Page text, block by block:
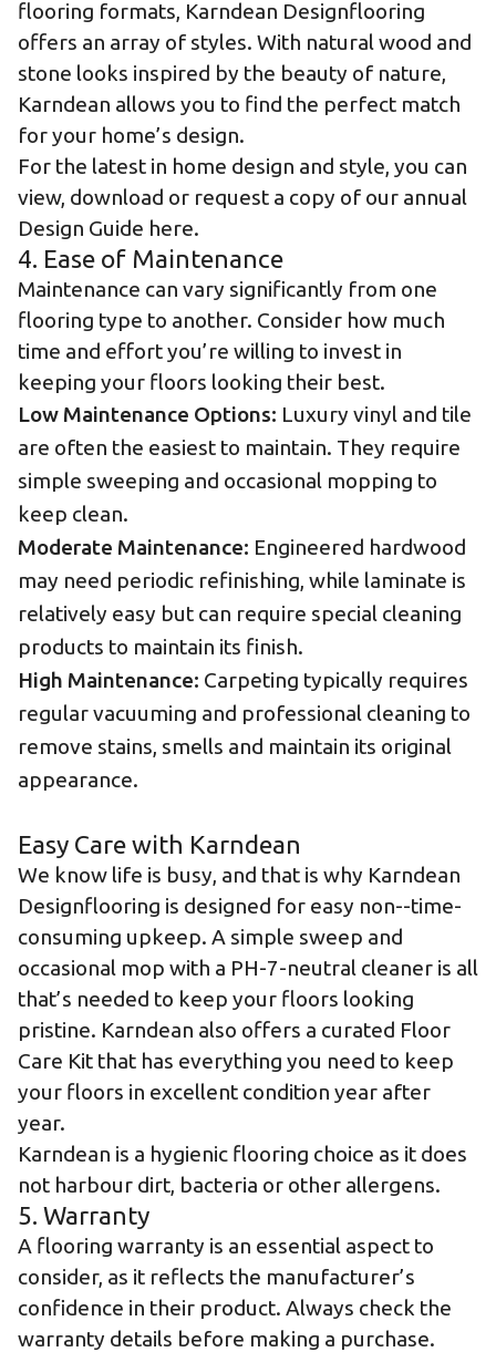
flooring formats, Karndean Designflooring
offers an array of styles. With natural wood and
stone looks inspired by the beauty of nature,
Karndean allows you to find the perfect match
for your home’s design.
For the latest in home design and style, you can
view, download or request a copy of our annual
Design Guide here.
4. Ease of Maintenance
Maintenance can vary significantly from one
flooring type to another. Consider how much
time and effort you’re willing to invest in
keeping your floors looking their best.
Low Maintenance Options: Luxury vinyl and tile
are often the easiest to maintain. They require
simple sweeping and occasional mopping to
keep clean.
Moderate Maintenance: Engineered hardwood
may need periodic refinishing, while laminate is
relatively easy but can require special cleaning
products to maintain its finish.
High Maintenance: Carpeting typically requires
regular vacuuming and professional cleaning to
remove stains, smells and maintain its original
appearance.
Easy Care with Karndean
We know life is busy, and that is why Karndean
Designflooring is designed for easy non--time-
consuming upkeep. A simple sweep and
occasional mop with a PH-7-neutral cleaner is all
that’s needed to keep your floors looking
pristine. Karndean also offers a curated Floor
Care Kit that has everything you need to keep
your floors in excellent condition year after
year.
Karndean is a hygienic flooring choice as it does
not harbour dirt, bacteria or other allergens.
5. Warranty
A flooring warranty is an essential aspect to
consider, as it reflects the manufacturer’s
confidence in their product. Always check the
warranty details before making a purchase.